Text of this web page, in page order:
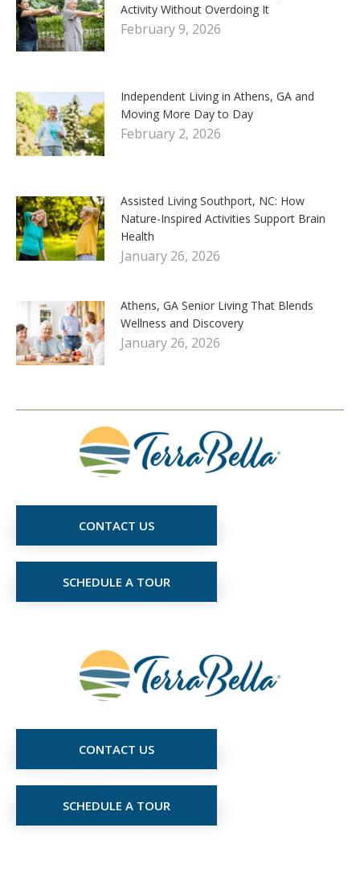
Activity Without Overdoing It
February 9, 2026
Independent Living in Athens, GA and
Moving More Day to Day
February 2, 2026
Assisted Living Southport, NC: How
Nature-Inspired Activities Support Brain
Health
January 26, 2026
Athens, GA Senior Living That Blends
Wellness and Discovery
January 26, 2026
CONTACT US
SCHEDULE A TOUR
CONTACT US
SCHEDULE A TOUR